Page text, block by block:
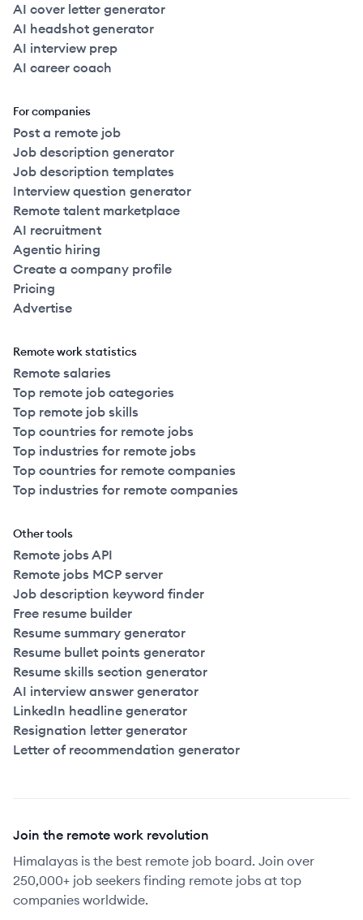
AI cover letter generator
AI headshot generator
AI interview prep
AI career coach
For companies
Post a remote job
Job description generator
Job description templates
Interview question generator
Remote talent marketplace
AI recruitment
Agentic hiring
Create a company profile
Pricing
Advertise
Remote work statistics
Remote salaries
Top remote job categories
Top remote job skills
Top countries for remote jobs
Top industries for remote jobs
Top countries for remote companies
Top industries for remote companies
Other tools
Remote jobs API
Remote jobs MCP server
Job description keyword finder
Free resume builder
Resume summary generator
Resume bullet points generator
Resume skills section generator
AI interview answer generator
LinkedIn headline generator
Resignation letter generator
Letter of recommendation generator
Join the remote work revolution
Himalayas is the best remote job board. Join over
250,000+ job seekers finding remote jobs at top
companies worldwide.